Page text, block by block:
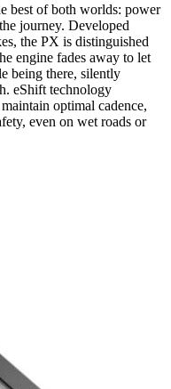
best of both worlds: power
journey. Developed
the PX is distinguished
engine fades away to let
being there, silently
eShift technology
optimal cadence,
even on wet roads or